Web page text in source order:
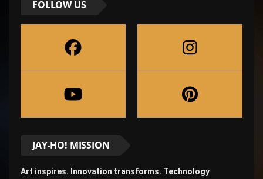
FOLLOW US
JAY-HO! MISSION
Art inspires. Innovation transforms. Technology